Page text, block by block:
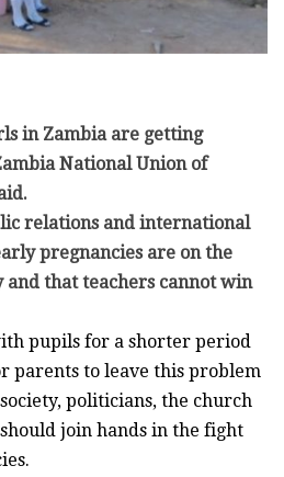
in Zambia are getting
National Union of
relations and international
pregnancies are on the
that teachers cannot win
pupils for a shorter period
parents to leave this problem
politicians, the church
join hands in the fight